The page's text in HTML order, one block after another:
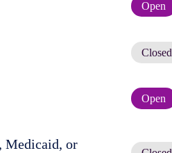
Open
Closed
Open
Medicaid, or